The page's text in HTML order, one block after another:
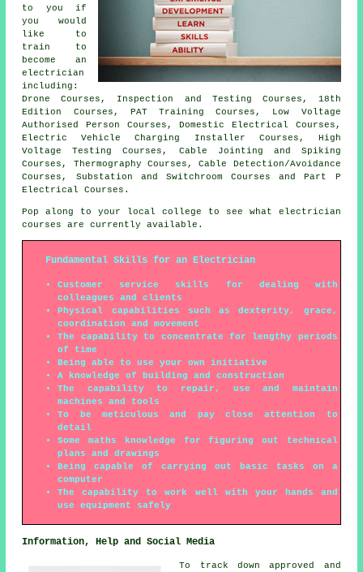
to you if
you would
like to
train to
become an
electrician
including:
Drone Courses, Inspection and Testing Courses, 18th
Edition Courses, PAT Training Courses, Low Voltage
Authorised Person Courses, Domestic Electrical Courses,
Electric Vehicle Charging Installer Courses, High
Voltage Testing Courses, Cable Jointing and Spiking
Courses, Thermography Courses, Cable Detection/Avoidance
Courses, Substation and Switchroom Courses and Part P
Electrical Courses.
Pop along to your local college to see what electrician
courses are currently available.
Fundamental Skills for an Electrician
Customer service skills for dealing with
colleagues and clients
Physical capabilities such as dexterity, grace,
coordination and movement
The capability to concentrate for lengthy periods
of time
Being able to use your own initiative
A knowledge of building and construction
The capability to repair, use and maintain
machines and tools
To be meticulous and pay close attention to
detail
Some maths knowledge for figuring out technical
plans and drawings
Being capable of carrying out basic tasks on a
computer
The capability to work well with your hands and
use equipment safely
Information, Help and Social Media
To track down approved and